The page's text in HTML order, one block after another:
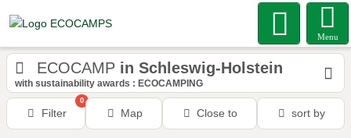
Menu
ECOCAMP in Schleswig-Holstein
with sustainability awards : ECOCAMPING
Filter
0
Map Close to sort by